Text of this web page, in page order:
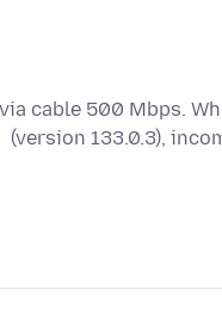
cable 500 Mbps.
(version 133.0.3),